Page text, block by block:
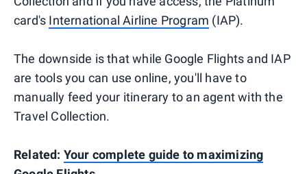
card's International Airline Program (IAP).
The downside is that while Google Flights and IAP
are tools you can use online, you'll have to
manually feed your itinerary to an agent with the
Travel Collection.
Related: Your complete guide to maximizing